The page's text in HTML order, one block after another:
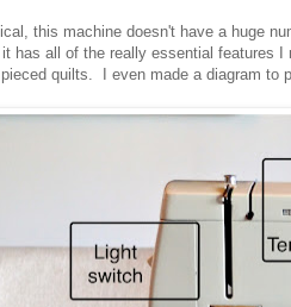
this machine doesn't have a huge
has all of the really essential features I
quilts. I even made a diagram to